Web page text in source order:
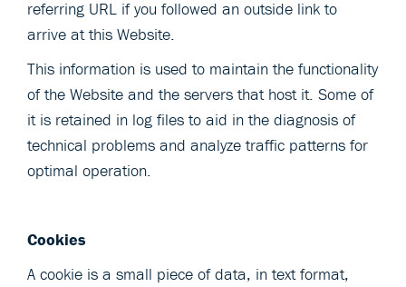
referring URL if you followed an outside link to
arrive at this Website.
This information is used to maintain the functionality
of the Website and the servers that host it. Some of
it is retained in log files to aid in the diagnosis of
technical problems and analyze traffic patterns for
optimal operation.
Cookies
A cookie is a small piece of data, in text format,